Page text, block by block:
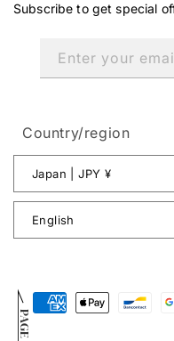
Subscribe to get special
Enter your
Country/region
Japan | JPY ¥
English
Payment
methods